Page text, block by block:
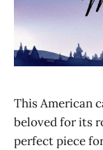
This American
beloved for its
perfect piece